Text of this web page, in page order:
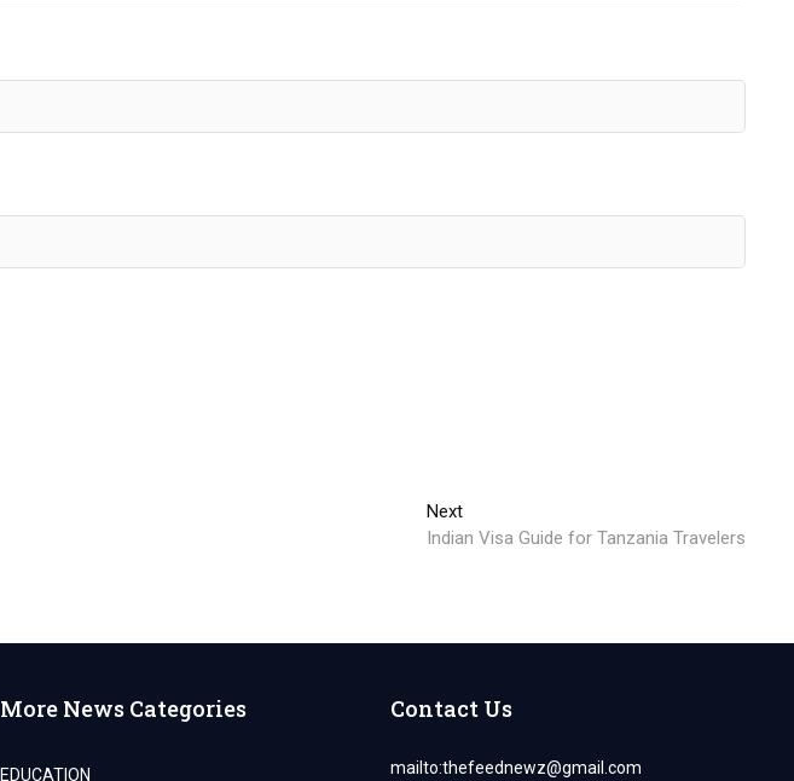
NextNext
post:
Indian Visa Guide for Tanzania Travelers
More News Categories
EDUCATION
Contact Us
mailto:thefeednewz@gmail.com